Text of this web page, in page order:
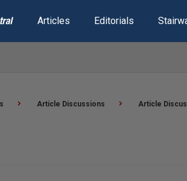
Articles Editorials
Article Discussions Article